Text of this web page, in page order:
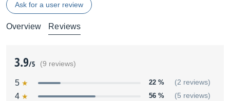
Ask for a user review
Overview Reviews
3.9/5 (9 reviews)
5 22 % (2 reviews)
4 56 % (5 reviews)